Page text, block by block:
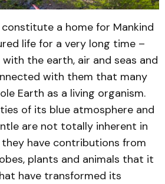
a home for Mankind
life for a very long time –
the earth, air and seas and
with them that many
Earth as a living organism.
of its blue atmosphere and
are not totally inherent in
have contributions from
plants and animals that it
have transformed its